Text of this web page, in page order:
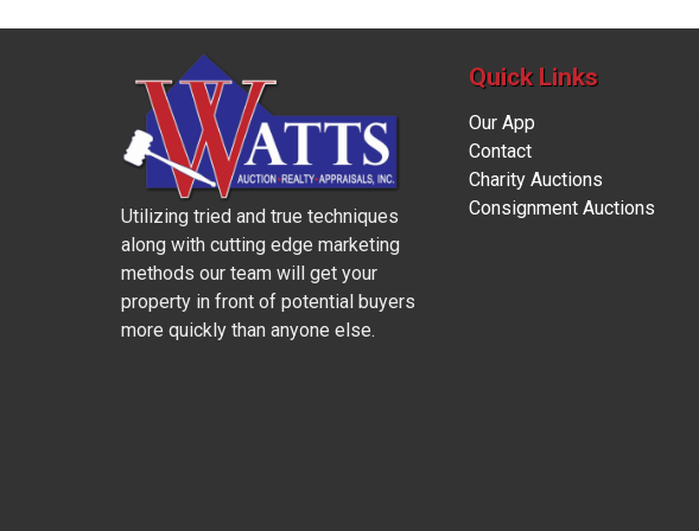
Utilizing tried and true techniques
along with cutting edge marketing
methods our team will get your
property in front of potential buyers
more quickly than anyone else.
Quick Links
Our App
Contact
Charity Auctions
Consignment Auctions